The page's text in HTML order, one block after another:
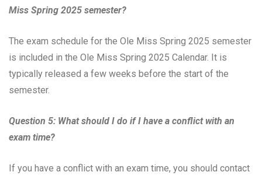
Miss Spring 2025 semester?
The exam schedule for the Ole Miss Spring 2025 semester
is included in the Ole Miss Spring 2025 Calendar. It is
typically released a few weeks before the start of the
semester.
Question 5: What should I do if I have a conflict with an
exam time?
If you have a conflict with an exam time, you should contact